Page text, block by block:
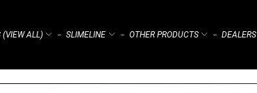
(VIEW ALL) ⌁ SLIMELINE ⌁ OTHER PRODUCTS ⌁ DEALERS